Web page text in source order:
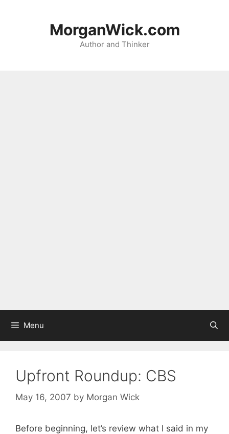
MorganWick.com
Author and Thinker
Menu
Upfront Roundup: CBS
May 16, 2007 by Morgan Wick
Before beginning, let’s review what I said in my